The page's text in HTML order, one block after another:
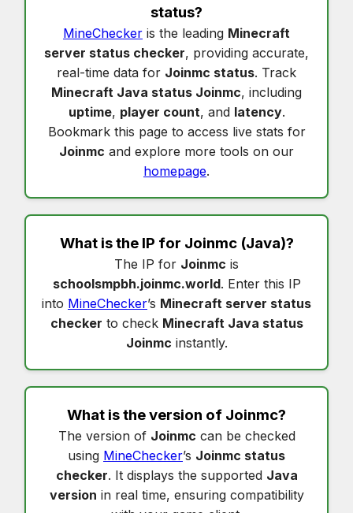
status?
MineChecker is the leading Minecraft
server status checker, providing accurate,
real-time data for Joinmc status. Track
Minecraft Java status Joinmc, including
uptime, player count, and latency.
Bookmark this page to access live stats for
Joinmc and explore more tools on our
homepage.
What is the IP for Joinmc(Java)?
The IP for Joinmc is
schoolsmpbh.joinmc.world. Enter this IP
into MineChecker’s Minecraft server status
checker to check Minecraft Java status
Joinmc instantly.
What is the version of Joinmc?
The version of Joinmc can be checked
using MineChecker’s Joinmc status
checker. It displays the supported Java
version in real time, ensuring compatibility